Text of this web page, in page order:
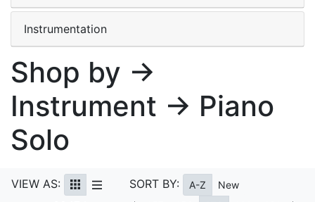
Instrumentation
Shop by →
Instrument → Piano
Solo
VIEW AS: SORT BY: A-Z New